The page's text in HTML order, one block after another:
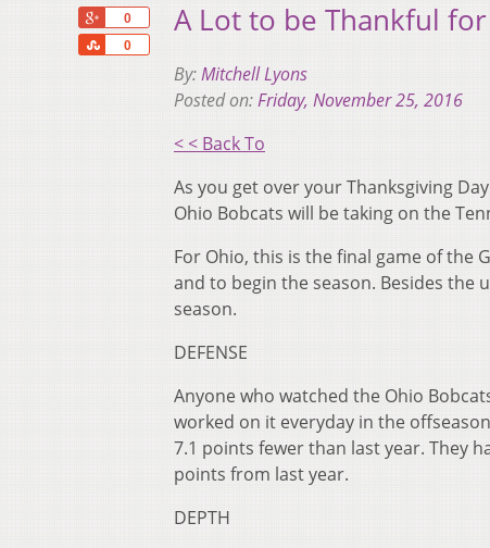
0
0
Share
A Lot to be Thankful for
By:Mitchell Lyons
Posted on:Friday, November 25, 2016
< < Back To
As you get over your Thanksgiving
Ohio Bobcats will be taking on the
For Ohio, this is the final game of the
and to begin the season. Besides
season.
DEFENSE
Anyone who watched the Ohio
worked on it everyday in the
7.1 points fewer than last year. They
points from last year.
DEPTH